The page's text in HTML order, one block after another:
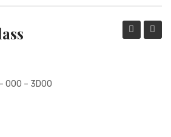
AND RETURN POLICY
000 – 3D00